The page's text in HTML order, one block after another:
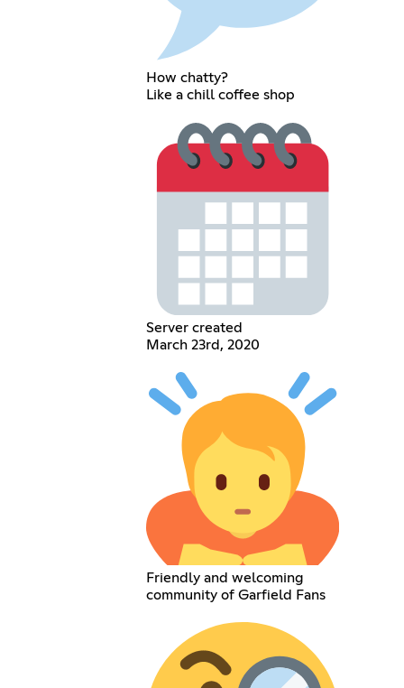
How chatty?
Like a chill coffee shop
Server created
March 23rd, 2020
Friendly and welcoming
community of Garfield Fans